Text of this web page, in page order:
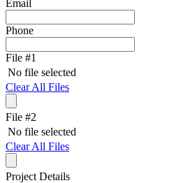
Email
Phone
File #1
No file selected
Clear All Files
File #2
No file selected
Clear All Files
Project Details